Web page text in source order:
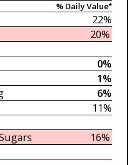
% Daily Value*
22%
20%
0%
1%
6%
11%
16%